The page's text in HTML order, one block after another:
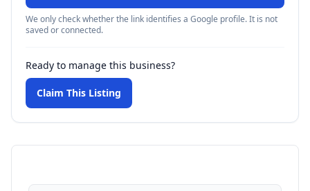
We only check whether the link identifies a Google profile. It is not
saved or connected.
Ready to manage this business?
Claim This Listing